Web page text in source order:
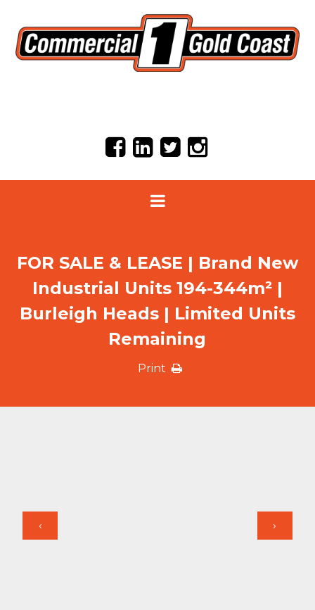
FOR SALE & LEASE | Brand New
Industrial Units 194-344m² |
Burleigh Heads | Limited Units
Remaining
Print
‹ ›